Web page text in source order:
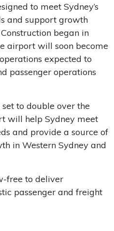
to meet Sydney’s
and support growth
began in
airport will soon become
expected to
passenger operations
to double over the
will help Sydney meet
and provide a source of
in Western Sydney and
free to deliver
passenger and freight